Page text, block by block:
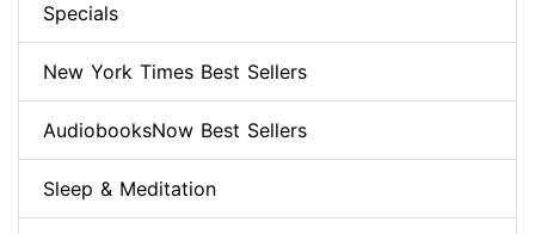
Specials
New York Times Best Sellers
AudiobooksNow Best Sellers
Sleep & Meditation